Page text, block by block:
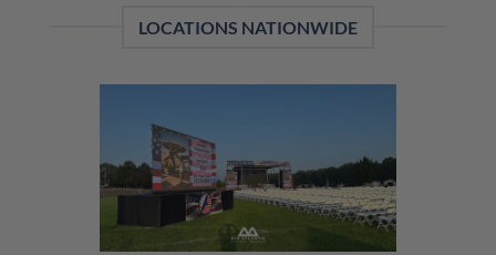
LOCATIONS NATIONWIDE